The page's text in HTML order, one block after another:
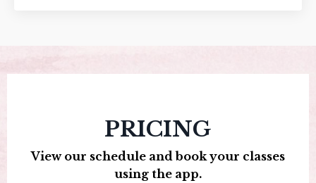
PRICING
View our schedule and book your classes
using the app.